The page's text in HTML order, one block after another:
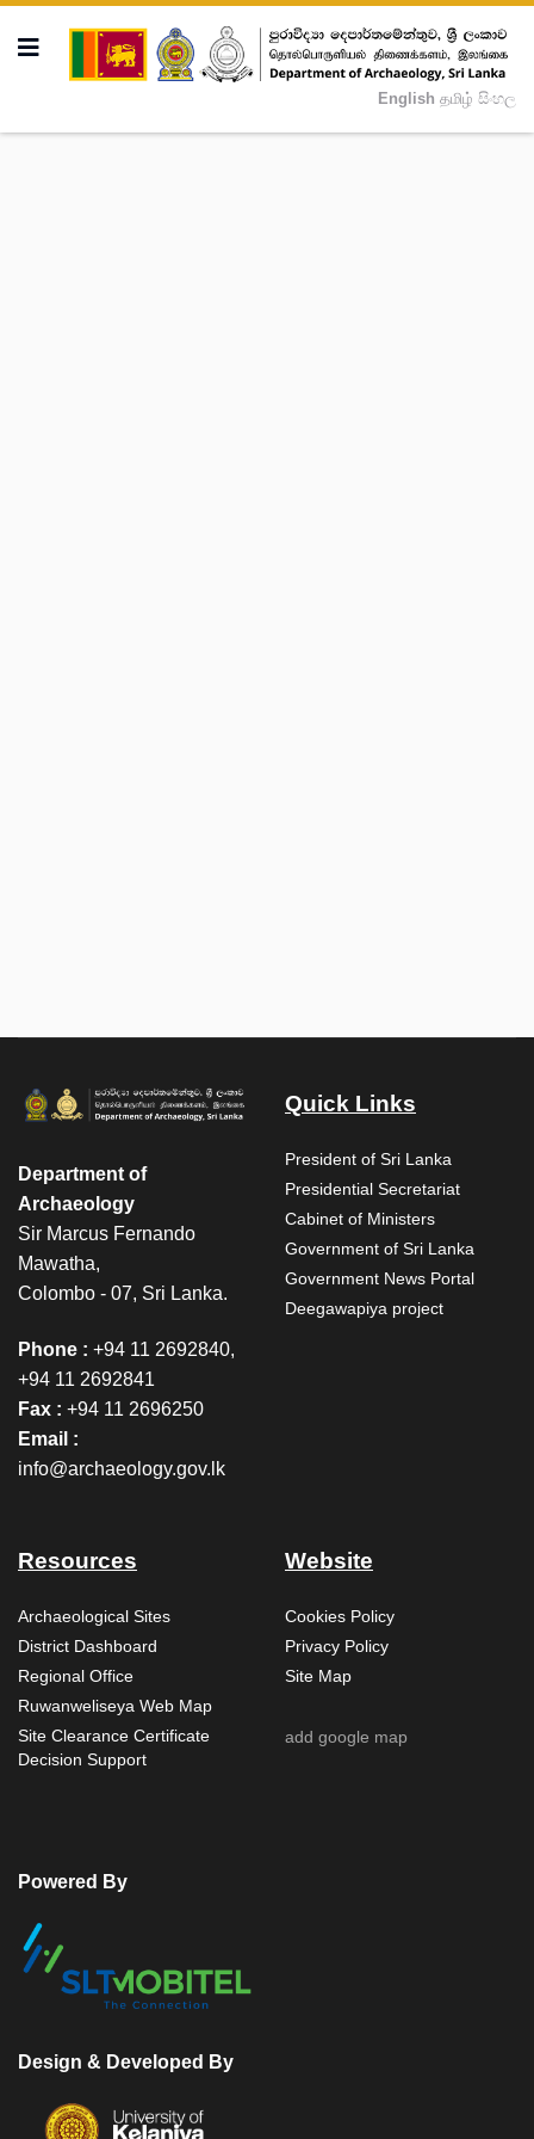
English தமிழ் සිංහල
Department of
Archaeology
Sir Marcus Fernando
Mawatha,
Colombo - 07, Sri Lanka.
Phone : +94 11 2692840,
+94 11 2692841
Fax : +94 11 2696250
Email :
info@archaeology.gov.lk
Quick Links
President of Sri Lanka
Presidential Secretariat
Cabinet of Ministers
Government of Sri Lanka
Government News Portal
Deegawapiya project
Resources
Archaeological Sites
District Dashboard
Regional Office
Ruwanweliseya Web Map
Site Clearance Certificate
Decision Support
Website
Cookies Policy
Privacy Policy
Site Map
add google map
Powered By
Design & Developed By